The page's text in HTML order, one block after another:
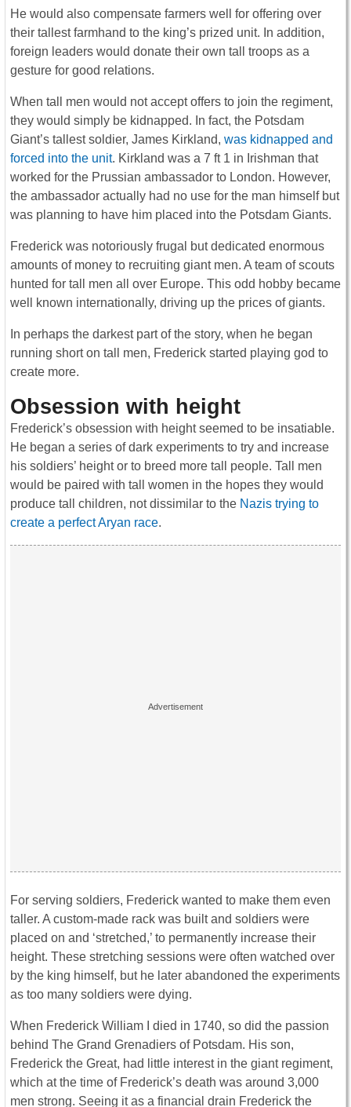
He would also compensate farmers well for offering over
their tallest farmhand to the king’s prized unit. In addition,
foreign leaders would donate their own tall troops as a
gesture for good relations.
When tall men would not accept offers to join the regiment,
they would simply be kidnapped. In fact, the Potsdam
Giant’s tallest soldier, James Kirkland, was kidnapped and
forced into the unit. Kirkland was a 7 ft 1 in Irishman that
worked for the Prussian ambassador to London. However,
the ambassador actually had no use for the man himself but
was planning to have him placed into the Potsdam Giants.
Frederick was notoriously frugal but dedicated enormous
amounts of money to recruiting giant men. A team of scouts
hunted for tall men all over Europe. This odd hobby became
well known internationally, driving up the prices of giants.
In perhaps the darkest part of the story, when he began
running short on tall men, Frederick started playing god to
create more.
Obsession with height
Frederick’s obsession with height seemed to be insatiable.
He began a series of dark experiments to try and increase
his soldiers’ height or to breed more tall people. Tall men
would be paired with tall women in the hopes they would
produce tall children, not dissimilar to the Nazis trying to
create a perfect Aryan race.
For serving soldiers, Frederick wanted to make them even
taller. A custom-made rack was built and soldiers were
placed on and ‘stretched,’ to permanently increase their
height. These stretching sessions were often watched over
by the king himself, but he later abandoned the experiments
as too many soldiers were dying.
When Frederick William I died in 1740, so did the passion
behind The Grand Grenadiers of Potsdam. His son,
Frederick the Great, had little interest in the giant regiment,
which at the time of Frederick’s death was around 3,000
men strong. Seeing it as a financial drain Frederick the